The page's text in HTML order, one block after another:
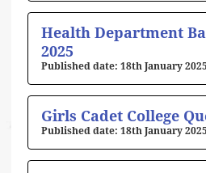
Health Department
2025
18th January 2025
Girls Cadet College
18th January 2025